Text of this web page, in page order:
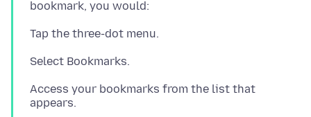
Access your bookmarks from the list that